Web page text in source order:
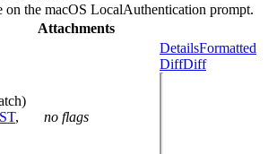
on the macOS LocalAuthentication prompt.
Attachments
,
no flags
DetailsFormatted
DiffDiff